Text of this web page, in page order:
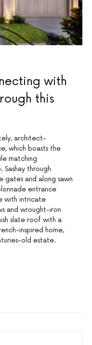
with
this
architect-
which boasts the
matching
Sashay through
gates and along sawn
entrance
with intricate
and wrought-iron
slate roof with a
inspired home,
old estate.
advice regularly